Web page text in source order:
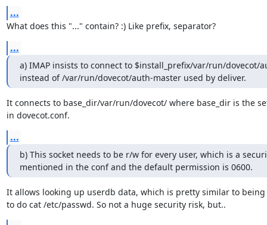
...
What does this "..." contain? :) Like prefix, separator?
...
a) IMAP insists to connect to $install_prefix/var/run/dovecot/
instead of /var/run/dovecot/auth-master used by deliver.
It connects to base_dir/var/run/dovecot/ where base_dir is the
in dovecot.conf.
...
b) This socket needs to be r/w for every user, which is a
mentioned in the conf and the default permission is 0600.
It allows looking up userdb data, which is pretty similar to being
to do cat /etc/passwd. So not a huge security risk, but..